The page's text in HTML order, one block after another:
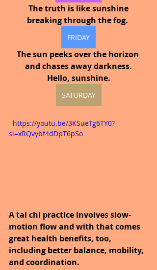
The truth is like sunshine
breaking through the fog.
FRIDAY
The sun peeks over the horizon
and chases away darkness.
Hello, sunshine.
SATURDAY
si=xRQvybf4dDpT6pSo
A tai chi practice involves slow-
motion flow and with that comes
great health benefits, too,
including better balance, mobility,
and coordination.